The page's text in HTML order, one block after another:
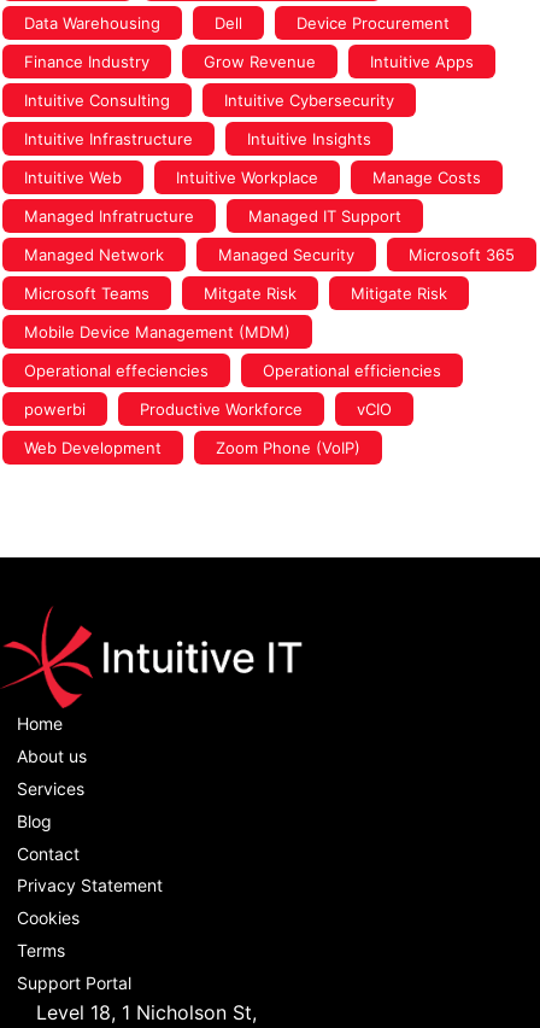
Data Warehousing
Dell
Device Procurement
Finance Industry
Grow Revenue
Intuitive Apps
Intuitive Consulting
Intuitive Cybersecurity
Intuitive Infrastructure
Intuitive Insights
Intuitive Web
Intuitive Workplace
Manage Costs
Managed Infratructure
Managed IT Support
Managed Network
Managed Security
Microsoft 365
Microsoft Teams
Mitgate Risk
Mitigate Risk
Mobile Device Management (MDM)
Operational effeciencies
Operational efficiencies
powerbi
Productive Workforce
vCIO
Web Development
Zoom Phone (VoIP)
Home
About us
Services
Blog
Contact
Privacy Statement
Cookies
Terms
Support Portal
Level 18, 1 Nicholson St,